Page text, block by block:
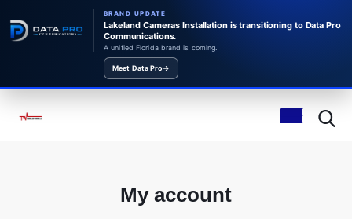
BRAND UPDATE
Lakeland Cameras Installation is transitioning to Data Pro
Communications.
A unified Florida brand is coming.
Meet Data Pro→
My account